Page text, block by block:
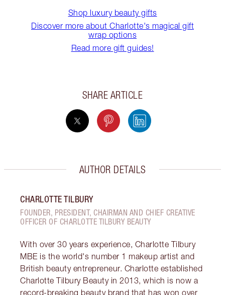
Shop luxury beauty gifts
Discover more about Charlotte's magical gift
wrap options
Read more gift guides!
SHARE ARTICLE
AUTHOR DETAILS
CHARLOTTE TILBURY
FOUNDER, PRESIDENT, CHAIRMAN AND CHIEF CREATIVE
OFFICER OF CHARLOTTE TILBURY BEAUTY
With over 30 years experience, Charlotte Tilbury
MBE is the world's number 1 makeup artist and
British beauty entrepreneur. Charlotte established
Charlotte Tilbury Beauty in 2013, which is now a
record-breaking beauty brand that has won over